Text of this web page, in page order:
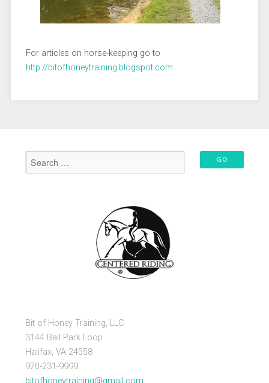
For articles on horse-keeping go to
http://bitofhoneytraining.blogspot.com
Bit of Honey Training, LLC
3144 Ball Park Loop
Halifax, VA 24558
970-231-9999
bitofhoneytraining@gmail.com